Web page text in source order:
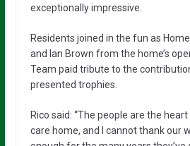
exceptionally impressive.
Residents joined in the fun as
and Ian Brown from the home’s
Team paid tribute to the
presented trophies.
Rico said: “The people are the
care home, and I cannot thank our